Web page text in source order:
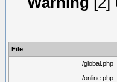
File
/global.php
/online.php